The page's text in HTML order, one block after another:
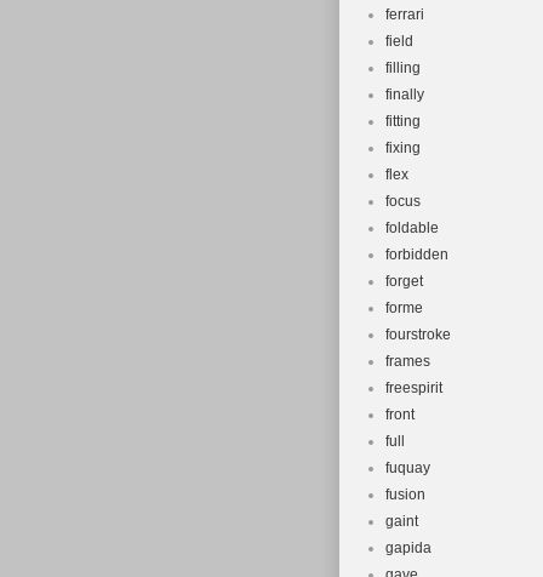
ferrari
field
filling
finally
fitting
fixing
flex
focus
foldable
forbidden
forget
forme
fourstroke
frames
freespirit
front
full
fuquay
fusion
gaint
gapida